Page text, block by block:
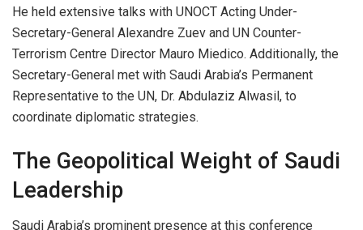
He held extensive talks with UNOCT Acting Under-
Secretary-General Alexandre Zuev and UN Counter-
Terrorism Centre Director Mauro Miedico. Additionally, the
Secretary-General met with Saudi Arabia’s Permanent
Representative to the UN, Dr. Abdulaziz Alwasil, to
coordinate diplomatic strategies.
The Geopolitical Weight of Saudi
Leadership
Saudi Arabia’s prominent presence at this conference